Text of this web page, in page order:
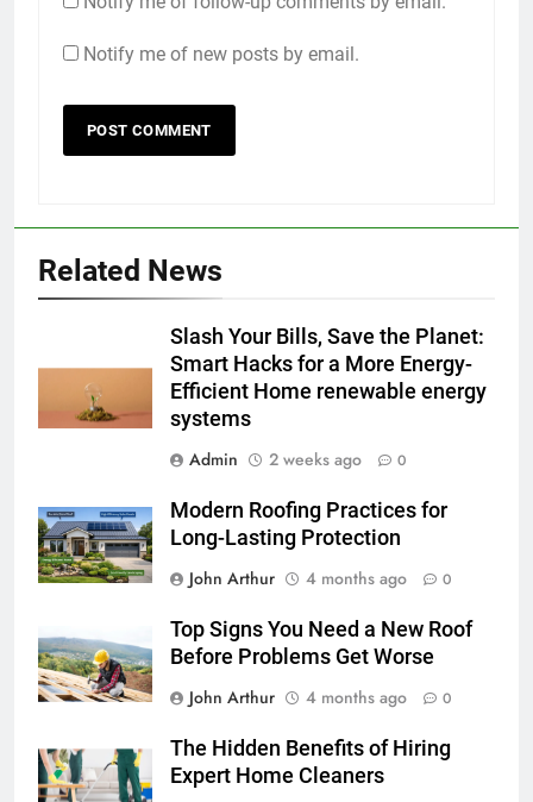
Notify me of new posts by email.
Related News
Slash Your Bills, Save the Planet:
Smart Hacks for a More Energy-
Efficient Home renewable energy
systems
Admin
2 weeks ago 0
Modern Roofing Practices for
Long-Lasting Protection
John Arthur
4 months ago 0
Top Signs You Need a New Roof
Before Problems Get Worse
John Arthur
4 months ago 0
The Hidden Benefits of Hiring
Expert Home Cleaners